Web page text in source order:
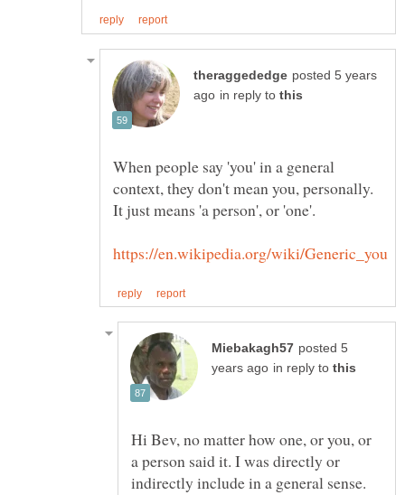
posted 5 years
in reply to
When people say 'you' in a general
context, they don't mean you, personally.
It just means 'a person', or 'one'.
posted 5
in reply to
Hi Bev, no matter how one, or you, or
a person said it. I was directly or
indirectly include in a general sense.